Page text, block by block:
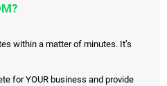
within a matter of minutes. It’s
for YOUR business and provide